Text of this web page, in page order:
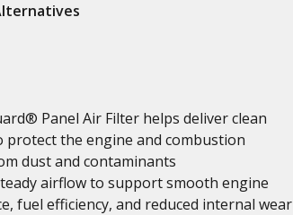
Panel Air Filter helps deliver clean
protect the engine and combustion
dust and contaminants
airflow to support smooth engine
fuel efficiency, and reduced internal wear